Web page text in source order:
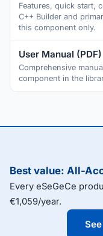
Features, quick start,
C++ Builder and
this component only.
User Manual (PDF)
Comprehensive
component in the
Best value: All-
Every eSeGeCe
€1,059/year.